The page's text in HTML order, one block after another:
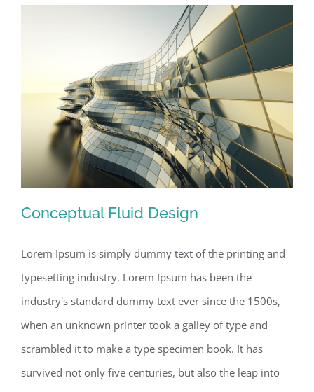
Conceptual Fluid Design
Conceptual Fluid Design
Lorem Ipsum is simply dummy text of the printing and
typesetting industry. Lorem Ipsum has been the
industry's standard dummy text ever since the 1500s,
when an unknown printer took a galley of type and
scrambled it to make a type specimen book. It has
survived not only five centuries, but also the leap into